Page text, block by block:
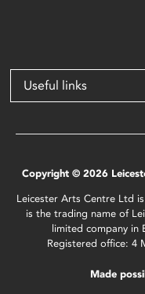
Useful links
Copyright © 2026
Leicester Arts Centre Ltd
is the trading name of
limited company in
Registered office: 4
Made